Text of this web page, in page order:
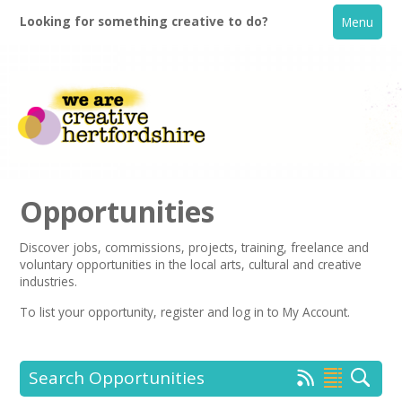
Looking for something creative to do? Menu
Home
What's On
Creative Directory
Opportunities
Discover jobs, commissions, projects, training, freelance and
voluntary opportunities in the local arts, cultural and creative
industries.
To list your opportunity,register and log in to My Account.
Search Opportunities